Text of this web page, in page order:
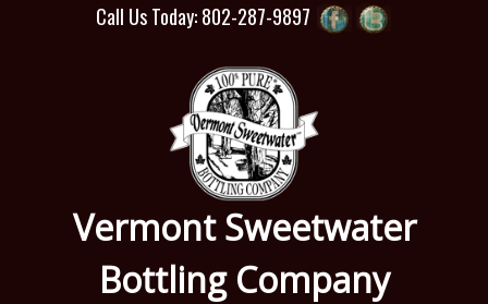
Call Us Today: 802-287-9897
Vermont Sweetwater
Bottling Company